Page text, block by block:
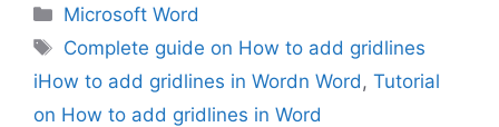
Categories
Microsoft Word
Tags
Complete guide on How to add gridlines
iHow to add gridlines in Wordn Word , Tutorial
on How to add gridlines in Word